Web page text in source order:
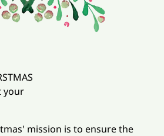
your
mission is to ensure the